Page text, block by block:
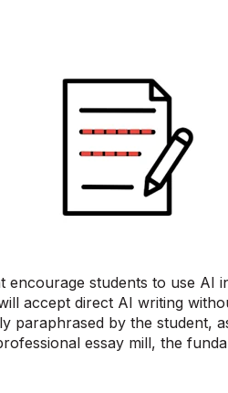
encourage students to use
accept direct AI writing
paraphrased by the student,
essay mill, the